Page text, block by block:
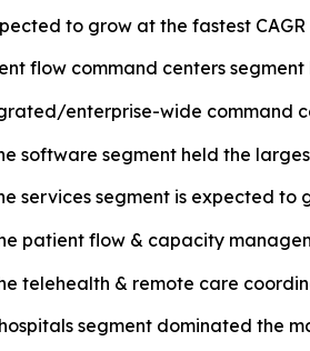
to grow at the fastest
flow command centers
enterprise-wide command
software segment held the
services segment is expected
patient flow & capacity
telehealth & remote care
segment dominated the